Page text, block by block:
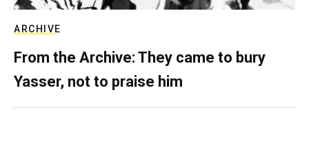
ARCHIVE
From the Archive: They came to bury
Yasser, not to praise him